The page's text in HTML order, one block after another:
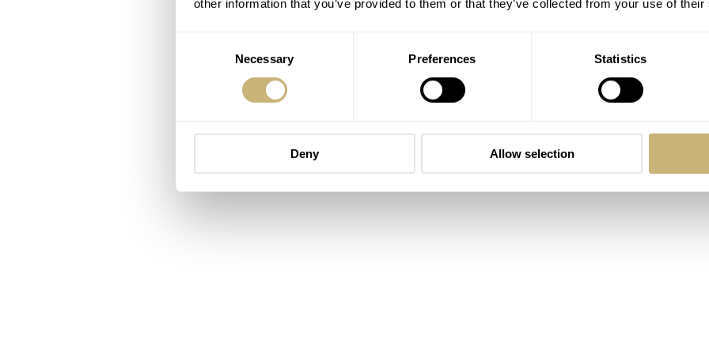
other information that you’ve provided to them or that they’ve collected from your use of
Necessary Preferences Statistics
Deny Allow selection